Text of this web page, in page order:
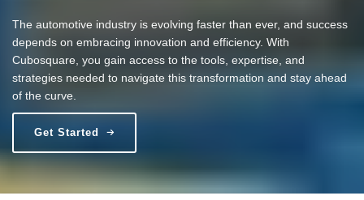
The automotive industry is evolving faster than ever, and success
depends on embracing innovation and efficiency. With
Cubosquare, you gain access to the tools, expertise, and
strategies needed to navigate this transformation and stay ahead
of the curve.
Get Started